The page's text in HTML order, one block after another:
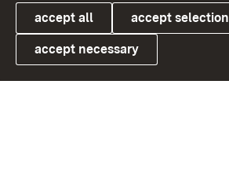
Link zum Landesportal
accept all accept selection
accept necessary